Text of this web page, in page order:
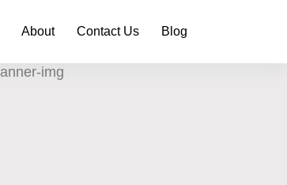
About Contact Us Blog